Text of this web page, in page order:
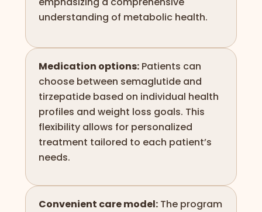
understanding of metabolic health.
Medication options: Patients can
choose between semaglutide and
tirzepatide based on individual health
profiles and weight loss goals. This
flexibility allows for personalized
treatment tailored to each patient’s
needs.
Convenient care model: The program